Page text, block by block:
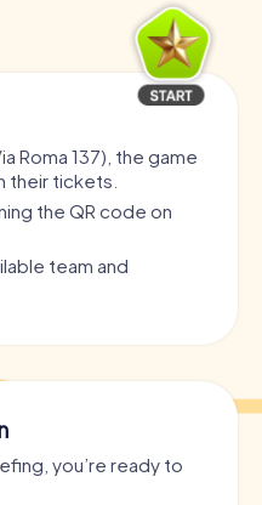
Roma 137), the game
their tickets.
the QR code on
team and
you’re ready to